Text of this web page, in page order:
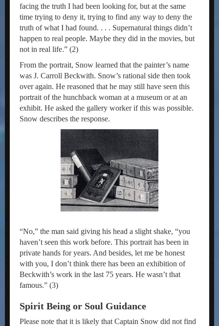
facing the truth I had been looking for, but at the same
time trying to deny it, trying to find any way to deny the
truth of what I had found. . . . Supernatural things didn’t
happen to real people. Maybe they did in the movies, but
not in real life.” (2)
From the portrait, Snow learned that the painter’s name
was J. Carroll Beckwith. Snow’s rational side then took
over again. He reasoned that he may still have seen this
portrait of the hunchback woman at a museum or at an
exhibit. He asked the gallery worker if this was possible.
Snow describes the response.
“No,” the man said giving his head a slight shake, “you
haven’t seen this work before. This portrait has been in
private hands for years. And besides, let me be honest
with you, I don’t think there has been an exhibition of
Beckwith’s work in the last 75 years. He wasn’t that
famous.” (3)
Spirit Being or Soul Guidance
Please note that it is likely that Captain Snow did not find